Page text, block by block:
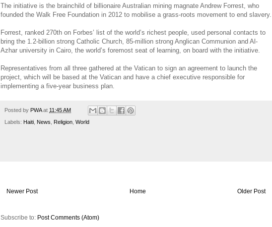
The initiative is the brainchild of billionaire Australian mining magnate Andrew Forrest, who
founded the Walk Free Foundation in 2012 to mobilise a grass-roots movement to end slavery.
Forrest, ranked 270th on Forbes’ list of the world’s richest people, used personal contacts to
bring the 1.2-billion strong Catholic Church, 85-million strong Anglican Communion and Al-
Azhar university in Cairo, the world’s foremost seat of learning, on board with the initiative.
Representatives from all three gathered at the Vatican to sign an agreement to launch the
project, which will be based at the Vatican and have a chief executive responsible for
implementing a five-year business plan.
Posted by PWA at 11:45 AM
Labels: Haiti News Religion World
Newer Post Older Post
Home
Subscribe to: Post Comments (Atom)